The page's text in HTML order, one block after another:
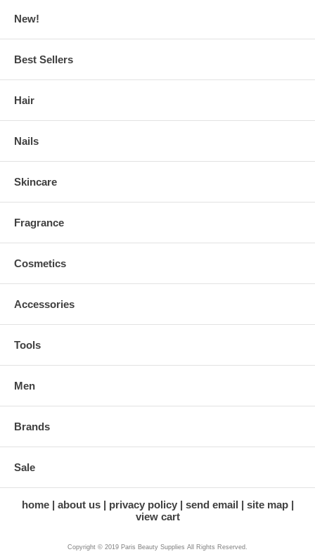
New!
Best Sellers
Hair
Nails
Skincare
Fragrance
Cosmetics
Accessories
Tools
Men
Brands
Sale
home about us privacy policy send email
site map
view cart
Copyright © 2019 Paris Beauty Supplies All Rights Reserved.